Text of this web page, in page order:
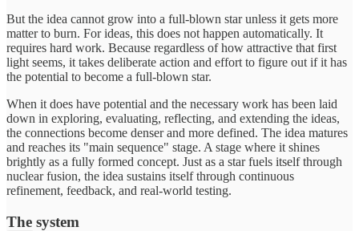
But the idea cannot grow into a full-blown star unless it gets more
matter to burn. For ideas, this does not happen automatically. It
requires hard work. Because regardless of how attractive that first
light seems, it takes deliberate action and effort to figure out if it has
the potential to become a full-blown star.
When it does have potential and the necessary work has been laid
down in exploring, evaluating, reflecting, and extending the ideas,
the connections become denser and more defined. The idea matures
and reaches its "main sequence" stage. A stage where it shines
brightly as a fully formed concept. Just as a star fuels itself through
nuclear fusion, the idea sustains itself through continuous
refinement, feedback, and real-world testing.
The system